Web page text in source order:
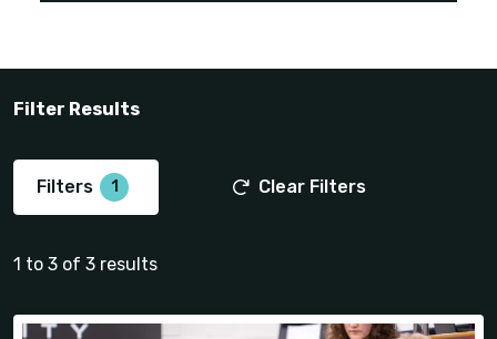
Filter Results
Filters Clear Filters
1 to 3 of 3 results